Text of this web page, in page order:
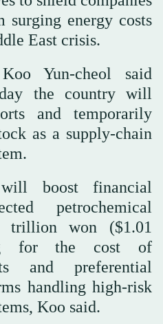
surging energy costs
East crisis.
Yun-cheol said
the country will
and temporarily
as a supply-chain
boost financial
petrochemical
trillion won ($1.01
for the cost of
and preferential
handling high-risk
Koo said.